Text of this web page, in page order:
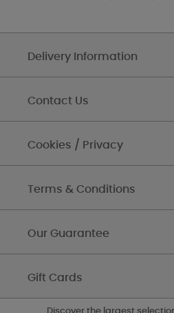
Delivery Information
Contact Us
Cookies / Privacy
Terms & Conditions
Our Guarantee
Gift Cards